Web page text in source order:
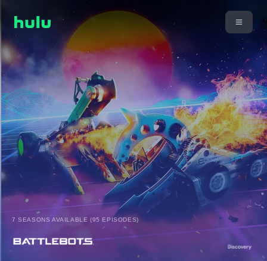
7 SEASONS AVAILABLE (95 EPISODES)